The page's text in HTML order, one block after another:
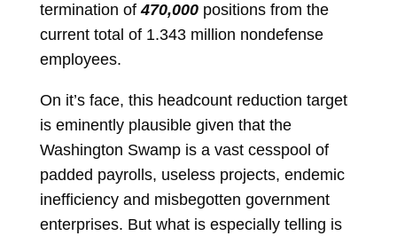
termination of470,000positions from the
current total of 1.343 million nondefense
employees.
On it’s face, this headcount reduction target
is eminently plausible given that the
Washington Swamp is a vast cesspool of
padded payrolls, useless projects, endemic
inefficiency and misbegotten government
enterprises. But what is especially telling is